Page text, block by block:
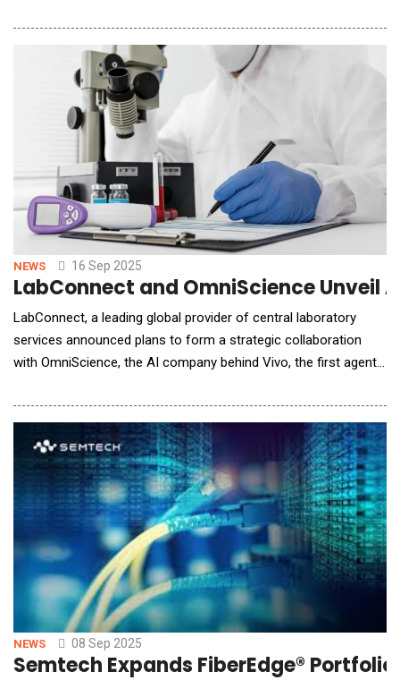
Space &amp; Security (BDS) factories and programs. BDS will
leverage Palantir's groundbreaking Foundry platform, which
leverages AI to unify complex and d
NEWS 16 Sep 2025
LabConnect and OmniScience Unveil
LabConnect, a leading global provider of central laboratory
services announced plans to form a strategic collaboration
with OmniScience, the AI company behind Vivo, the first agentic
industry's first AI-driven solution enabling sponsors to gain
intelligent, real-time insights from clinical trial lab data. Faster
Deci
NEWS 08 Sep 2025
Semtech Expands FiberEdge®